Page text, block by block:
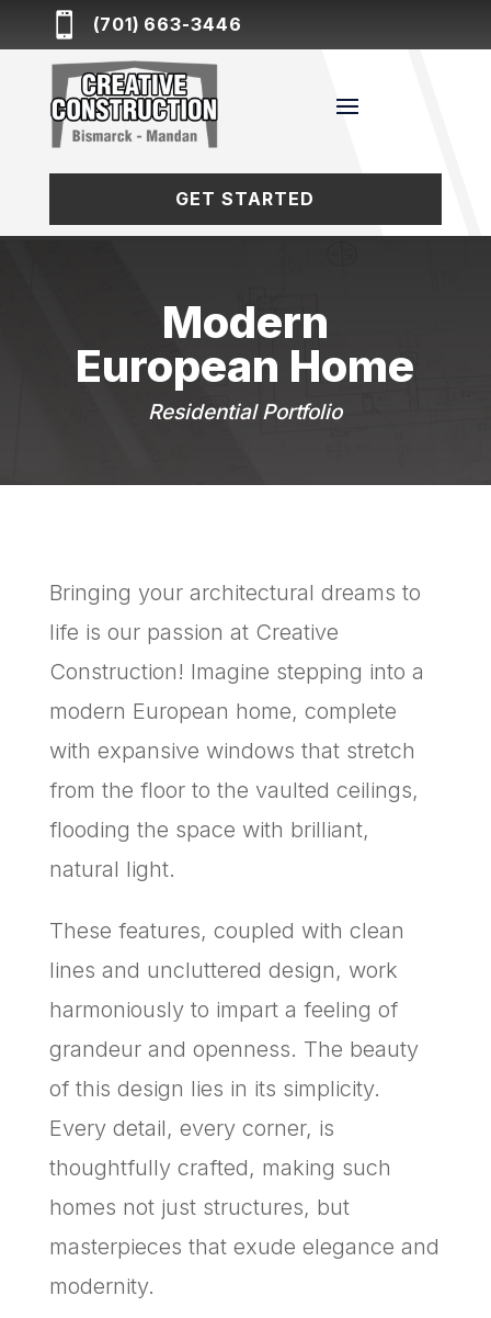
 (701) 663-3446
GET STARTED
Modern
European Home
Residential Portfolio
Bringing your architectural dreams to
life is our passion at Creative
Construction! Imagine stepping into a
modern European home, complete
with expansive windows that stretch
from the floor to the vaulted ceilings,
flooding the space with brilliant,
natural light.
These features, coupled with clean
lines and uncluttered design, work
harmoniously to impart a feeling of
grandeur and openness. The beauty
of this design lies in its simplicity.
Every detail, every corner, is
thoughtfully crafted, making such
homes not just structures, but
masterpieces that exude elegance and
modernity.